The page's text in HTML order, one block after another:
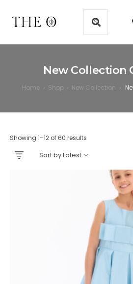
New Collection
Home Shop New Collection
Showing 1–12 of 60 results
Sort by Latest